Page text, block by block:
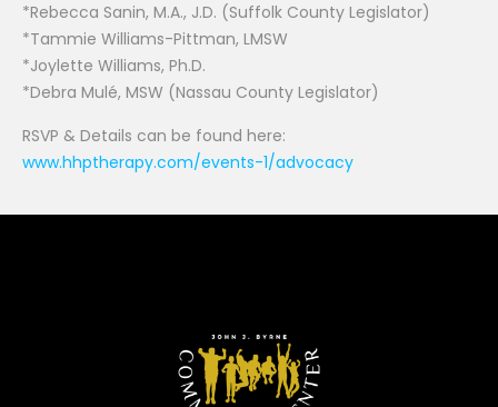
*Rebecca Sanin, M.A., J.D. (Suffolk County Legislator)
*Tammie Williams-Pittman, LMSW
*Joylette Williams, Ph.D.
*Debra Mulé, MSW (Nassau County Legislator)
RSVP & Details can be found here:
www.hhptherapy.com/events-1/advocacy